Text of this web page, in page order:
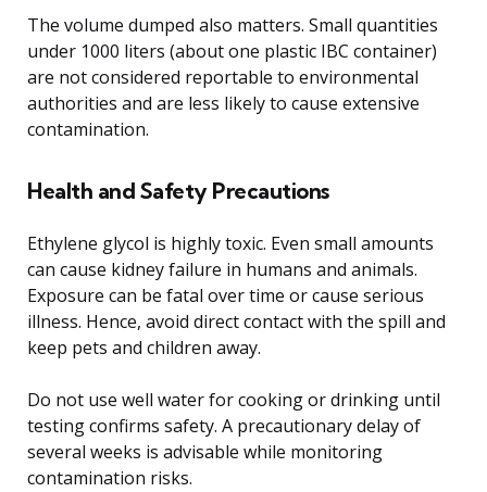
The volume dumped also matters. Small quantities
under 1000 liters (about one plastic IBC container)
are not considered reportable to environmental
authorities and are less likely to cause extensive
contamination.
Health and Safety Precautions
Ethylene glycol is highly toxic. Even small amounts
can cause kidney failure in humans and animals.
Exposure can be fatal over time or cause serious
illness. Hence, avoid direct contact with the spill and
keep pets and children away.
Do not use well water for cooking or drinking until
testing confirms safety. A precautionary delay of
several weeks is advisable while monitoring
contamination risks.